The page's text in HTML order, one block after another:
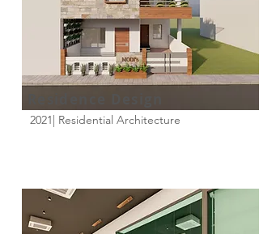
2021| Residential Architecture